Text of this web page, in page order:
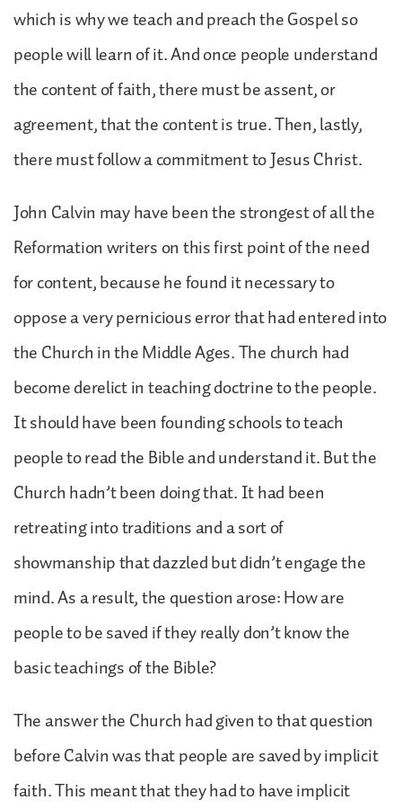
which is why we teach and preach the Gospel so
people will learn of it. And once people understand
the content of faith, there must be assent, or
agreement, that the content is true. Then, lastly,
there must follow a commitment to Jesus Christ.
John Calvin may have been the strongest of all the
Reformation writers on this first point of the need
for content, because he found it necessary to
oppose a very pernicious error that had entered into
the Church in the Middle Ages. The church had
become derelict in teaching doctrine to the people.
It should have been founding schools to teach
people to read the Bible and understand it. But the
Church hadn’t been doing that. It had been
retreating into traditions and a sort of
showmanship that dazzled but didn’t engage the
mind. As a result, the question arose: How are
people to be saved if they really don’t know the
basic teachings of the Bible?
The answer the Church had given to that question
before Calvin was that people are saved by implicit
faith. This meant that they had to have implicit